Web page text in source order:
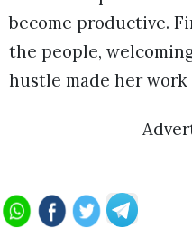
become productive.
the people,
hustle made her